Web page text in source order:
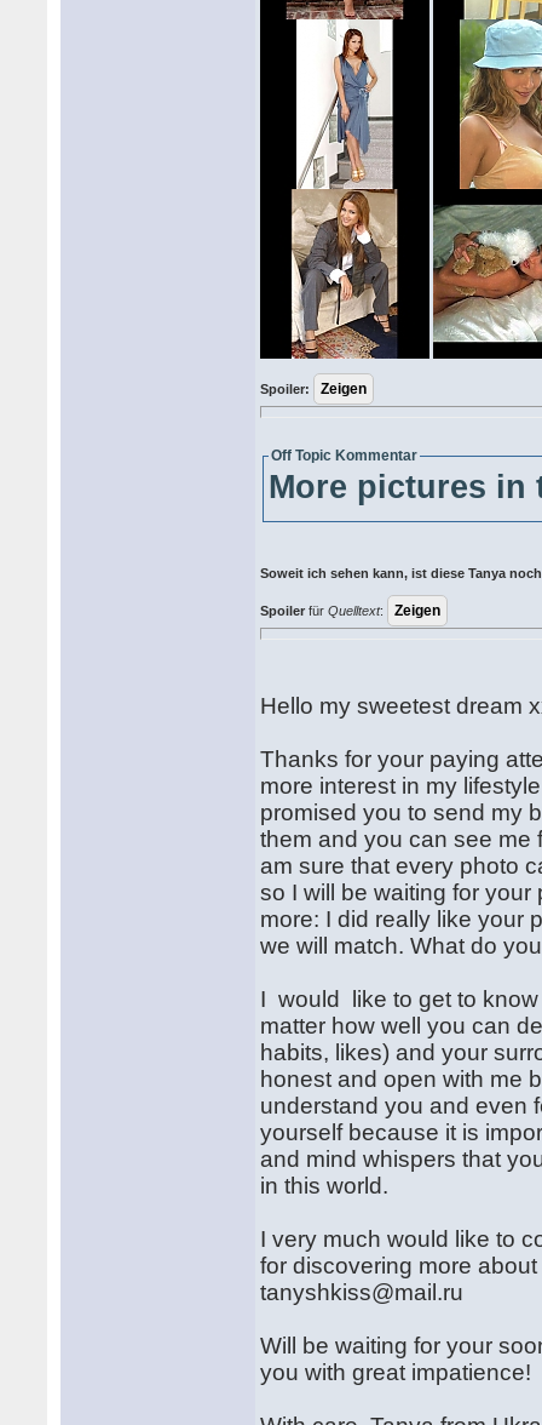
Spoiler:
Off Topic Kommentar
More pictures in
Soweit ich sehen kann, ist diese Tanya
Spoiler fürQuelltext:
Hello my sweetest dream
Thanks for your paying
more interest in my
promised you to send my
them and you can see me
am sure that every photo
so I will be waiting for
more: I did really like your
we will match. What do
I would like to get to
matter how well you can
habits, likes) and your
honest and open with me
understand you and even
yourself because it is
and mind whispers that
in this world.
I very much would like to
for discovering more
tanyshkiss@mail.ru
Will be waiting for your
you with great impatience!